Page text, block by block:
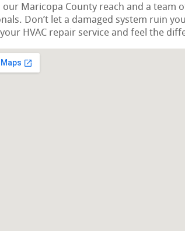
Maricopa County reach and a team
Don’t let a damaged system ruin
HVAC repair service and feel the